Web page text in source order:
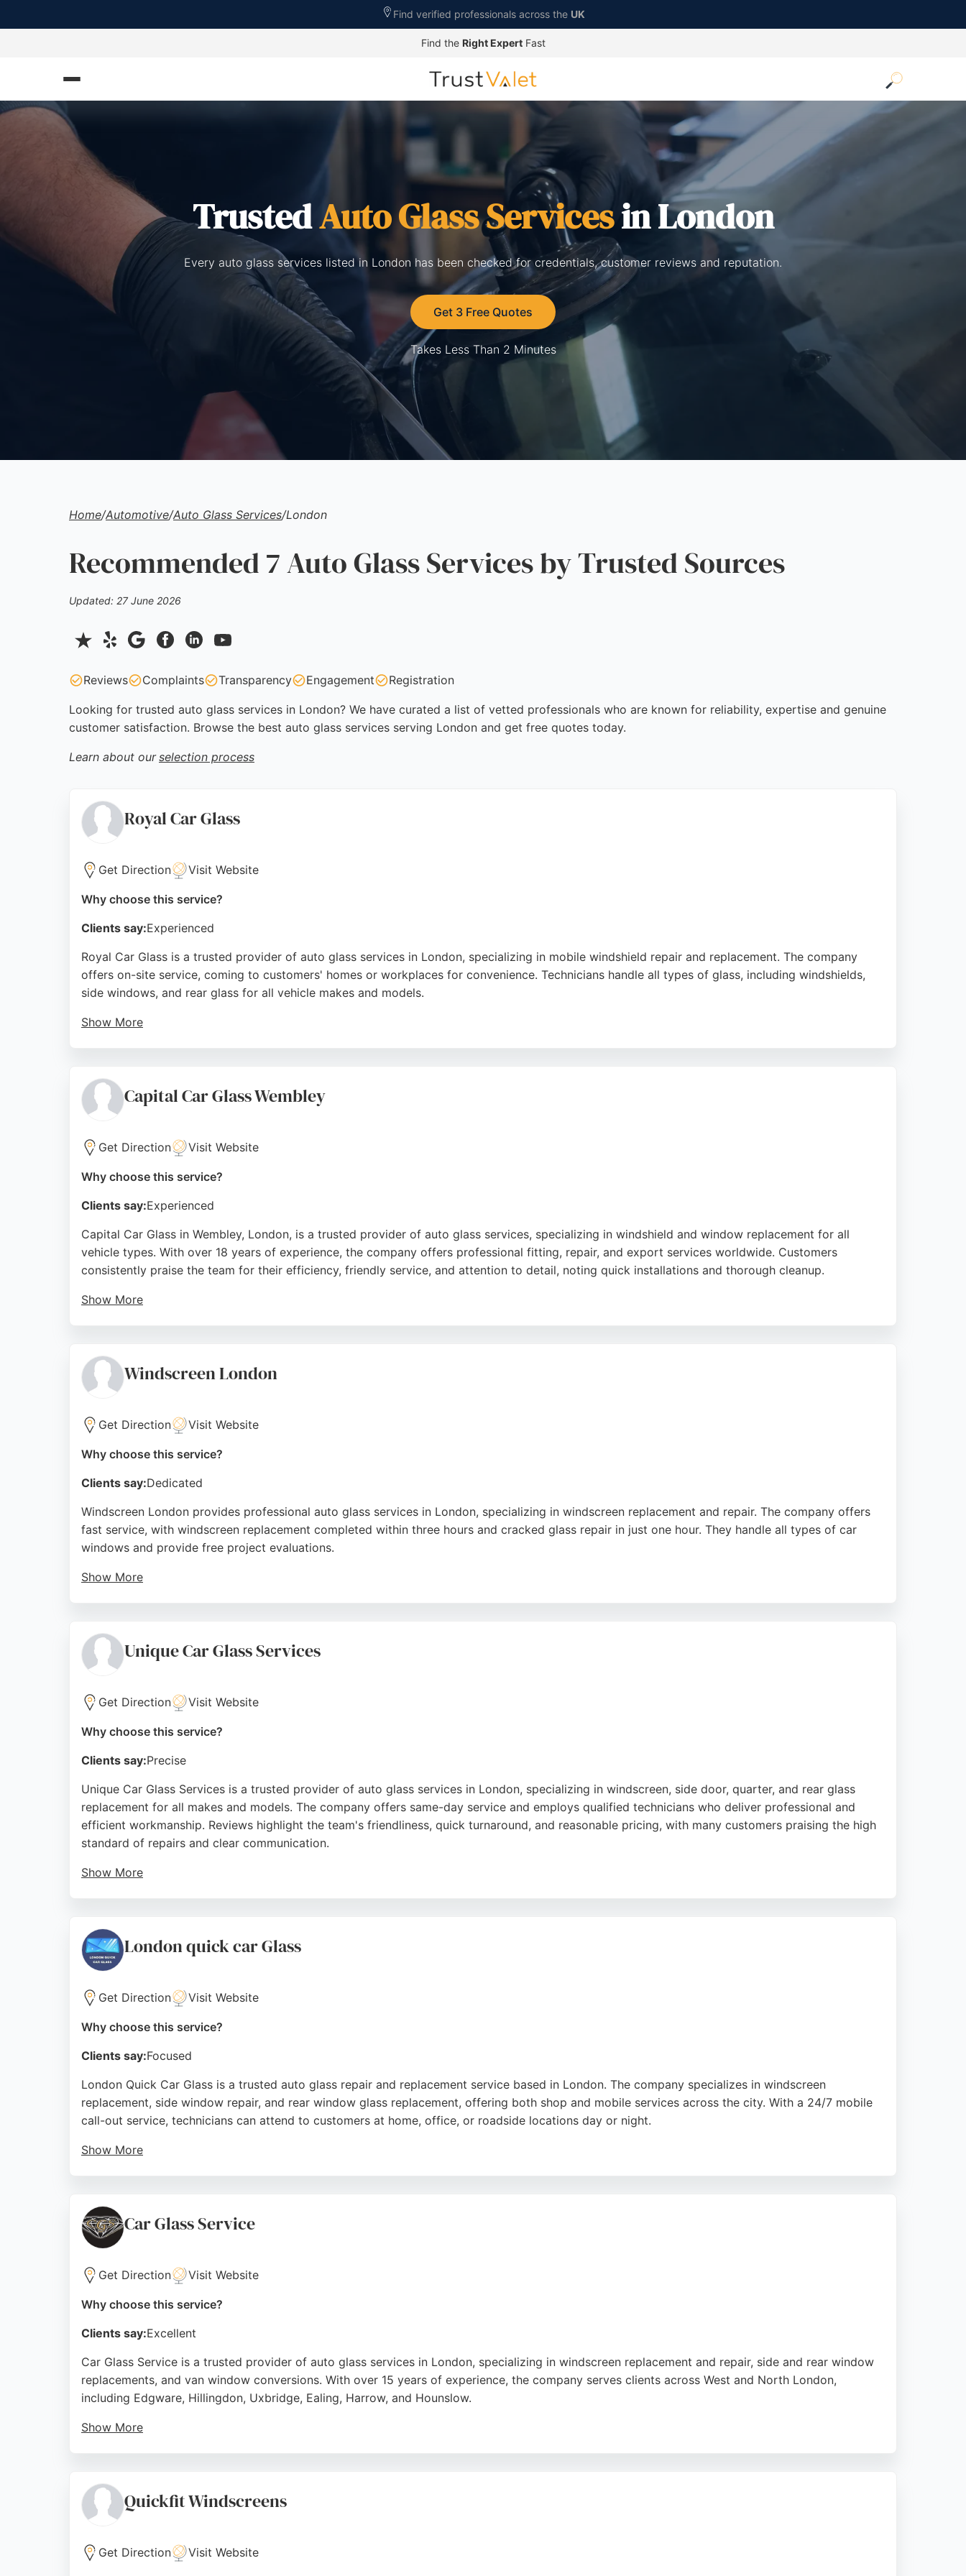
Find verified professionals across the UK
Find the Right ExpertFast
TrustedAuto Glass Servicesin London
Every auto glass services listed in London has been checked for credentials, customer reviews and reputation.
Get 3 Free Quotes
Takes Less Than 2 Minutes
Home/Automotive/Auto Glass Services/London
Recommended 7 Auto Glass Services by Trusted Sources
Updated: 27 June 2026
Reviews Complaints Transparency Engagement Registration
Looking for trusted auto glass services in London? We have curated a list of vetted professionals who are known for reliability, expertise and genuine
customer satisfaction. Browse the best auto glass services serving London and get free quotes today.
Learn about our selection process
Royal Car Glass
Get Direction Visit Website
Why choose this service?
Clients say:Experienced
Royal Car Glass is a trusted provider of auto glass services in London, specializing in mobile windshield repair and replacement. The company
offers on-site service, coming to customers' homes or workplaces for convenience. Technicians handle all types of glass, including windshields,
side windows, and rear glass for all vehicle makes and models.
Show More
Source:Instagram
Capital Car Glass Wembley
Get Direction Visit Website
Why choose this service?
Clients say:Experienced
Capital Car Glass in Wembley, London, is a trusted provider of auto glass services, specializing in windshield and window replacement for all
vehicle types. With over 18 years of experience, the company offers professional fitting, repair, and export services worldwide. Customers
consistently praise the team for their efficiency, friendly service, and attention to detail, noting quick installations and thorough cleanup.
Show More
London needing auto glass services.
Source: Google
Windscreen London
Get Direction Visit Website
Why choose this service?
Clients say:Dedicated
Windscreen London provides professional auto glass services in London, specializing in windscreen replacement and repair. The company offers
fast service, with windscreen replacement completed within three hours and cracked glass repair in just one hour. They handle all types of car
windows and provide free project evaluations.
Show More
Source:Instagram
Unique Car Glass Services
Get Direction Visit Website
Why choose this service?
Clients say:Precise
Unique Car Glass Services is a trusted provider of auto glass services in London, specializing in windscreen, side door, quarter, and rear glass
replacement for all makes and models. The company offers same-day service and employs qualified technicians who deliver professional and
efficient workmanship. Reviews highlight the team's friendliness, quick turnaround, and reasonable pricing, with many customers praising the high
standard of repairs and clear communication.
Show More
London area, Unique Car Glass Services is a dependable choice.
Source:Google
London quick car Glass
Get Direction Visit Website
Why choose this service?
Clients say:Focused
London Quick Car Glass is a trusted auto glass repair and replacement service based in London. The company specializes in windscreen
replacement, side window repair, and rear window glass replacement, offering both shop and mobile services across the city. With a 24/7 mobile
call-out service, technicians can attend to customers at home, office, or roadside locations day or night.
Show More
Glass provides a convenient solution for emergency and routine needs.
Source:Facebook,Instagram,Linkedin
Car Glass Service
Get Direction Visit Website
Why choose this service?
Clients say:Excellent
Car Glass Service is a trusted provider of auto glass services in London, specializing in windscreen replacement and repair, side and rear window
replacements, and van window conversions. With over 15 years of experience, the company serves clients across West and North London,
including Edgware, Hillingdon, Uxbridge, Ealing, Harrow, and Hounslow.
Show More
Service delivers reliable solutions for stone chip repairs and full glass replacements, helping drivers get back on the road safely.
Source: Facebook,Instagram,Youtube,Google
Quickfit Windscreens
Get Direction Visit Website